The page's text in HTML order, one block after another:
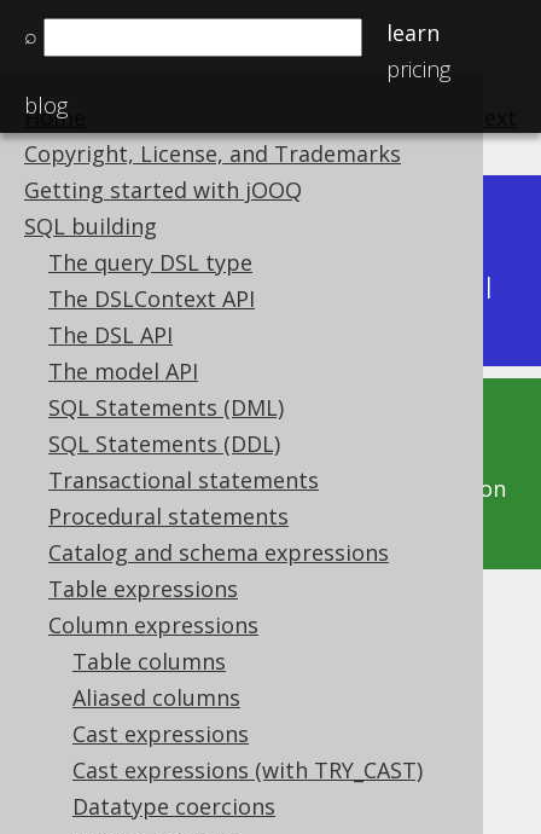
⌕
learn
pricing
blog
Home
Copyright, License, and Trademarks
Getting started with jOOQ
SQL building
The query DSL type
The DSLContext API
The DSL API
The model API
SQL Statements (DML)
SQL Statements (DDL)
Transactional statements
Procedural statements
Catalog and schema expressions
Table expressions
Column expressions
Table columns
Aliased columns
Cast expressions
Cast expressions (with TRY_CAST)
Datatype coercions
Available in versions:
Latest
(3.21) | 3.20|3.19
|
3.15|3.14|3.13|3.12
This documentation is for the unreleased
development version of jOOQ. Click on the
above version links to get this documentation
for a supported version of jOOQ.
JSON functions
Supported by ✅ Open Source Edition
✅ Express Edition ✅ Professional Edition
✅ Enterprise Edition